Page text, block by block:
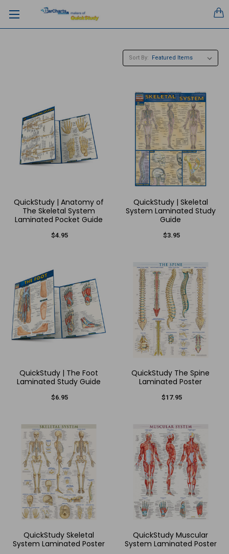
Sort By:
QuickStudy | Anatomy of
The Skeletal System
Laminated Pocket Guide
$4.95
QuickStudy | Skeletal
System Laminated Study
Guide
$3.95
QuickStudy | The Foot
Laminated Study Guide
$6.95
QuickStudy The Spine
Laminated Poster
$17.95
QuickStudy Skeletal
System Laminated Poster
QuickStudy Muscular
System Laminated Poster